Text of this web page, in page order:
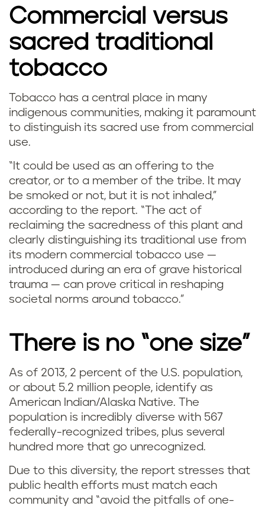
Commercial versus
sacred traditional
tobacco
Tobacco has a central place in many
indigenous communities, making it paramount
to distinguish its sacred use from commercial
use.
“It could be used as an offering to the
creator, or to a member of the tribe. It may
be smoked or not, but it is not inhaled,”
according to the report. “The act of
reclaiming the sacredness of this plant and
clearly distinguishing its traditional use from
its modern commercial tobacco use —
introduced during an era of grave historical
trauma — can prove critical in reshaping
societal norms around tobacco.”
There is no “one size”
As of 2013, 2 percent of the U.S. population,
or about 5.2 million people, identify as
American Indian/Alaska Native. The
population is incredibly diverse with 567
federally-recognized tribes, plus several
hundred more that go unrecognized.
Due to this diversity, the report stresses that
public health efforts must match each
community and “avoid the pitfalls of one-